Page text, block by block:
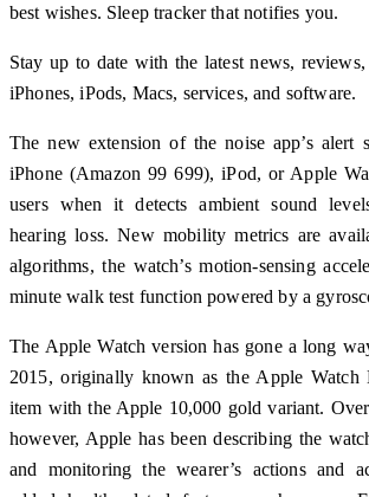
best wishes. Sleep tracker that notifies you.
Stay up to date with the latest news, reviews,
iPhones, iPods, Macs, services, and software.
The new extension of the noise app’s alert
iPhone (Amazon 99 699), iPod, or Apple
users when it detects ambient sound
hearing loss. New mobility metrics are
algorithms, the watch’s motion-sensing
minute walk test function powered by a
The Apple Watch version has gone a long
2015, originally known as the Apple
item with the Apple 10,000 gold variant.
however, Apple has been describing the
and monitoring the wearer’s actions and